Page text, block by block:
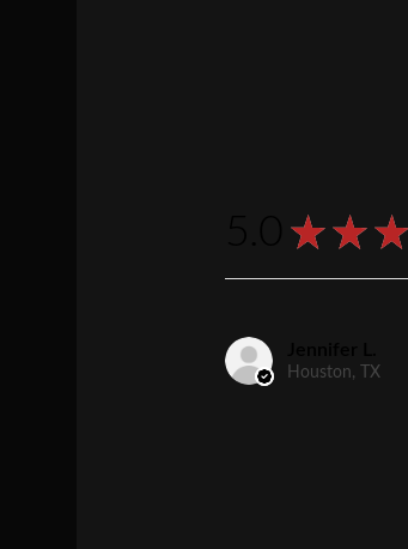
★ ★ ★
Houston, TX